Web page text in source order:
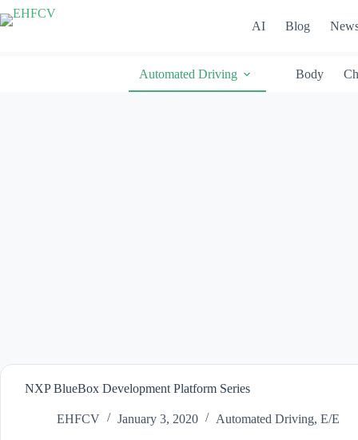
Skip
to
AI Blog
Automated Driving Body
NXP BlueBox Development Platform Series
EHFCV January 3, 2020 Automated Driving, E/E